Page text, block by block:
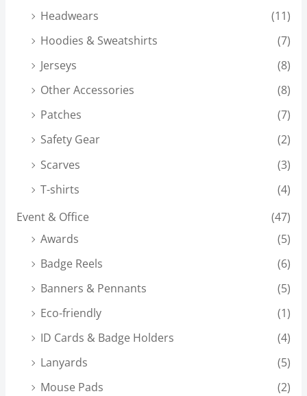
Headwears
(11)
Hoodies & Sweatshirts
(7)
Jerseys
(8)
Other Accessories
(8)
Patches
(7)
Safety Gear
(2)
Scarves
(3)
T-shirts
(4)
Event & Office
(47)
Awards
(5)
Badge Reels
(6)
Banners & Pennants
(5)
Eco-friendly
(1)
ID Cards & Badge Holders
(4)
Lanyards
(5)
Mouse Pads
(2)